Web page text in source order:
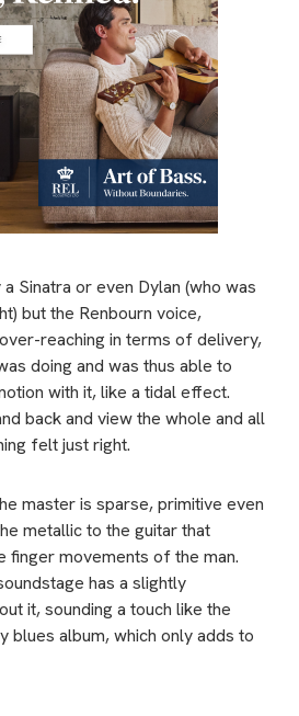
Sinatra or even Dylan (who was
but the Renbourn voice,
reaching in terms of delivery,
doing and was thus able to
with it, like a tidal effect.
back and view the whole and all
felt just right.
master is sparse, primitive even
metallic to the guitar that
finger movements of the man.
has a slightly
it, sounding a touch like the
blues album, which only adds to